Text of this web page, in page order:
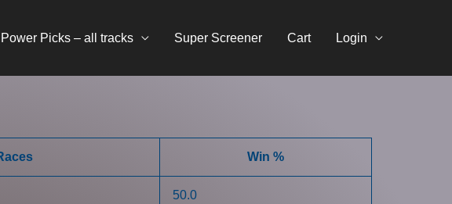
Picks – all tracks Super Screener Cart Login
Win %
50.0